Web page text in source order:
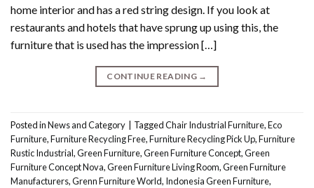
home interior and has a red string design. If you look at
restaurants and hotels that have sprung up using this, the
furniture that is used has the impression […]
CONTINUE READING →
Posted inNews and Category | TaggedChair Industrial Furniture,Eco
Furniture,Furniture Recycling Free,Furniture Recycling Pick Up,Furniture
Rustic Industrial,Green Furniture,Green Furniture Concept,Green
Furniture Concept Nova,Green Furniture Living Room,Green Furniture
Manufacturers,Grenn Furniture World, Indonesia Green Furniture,